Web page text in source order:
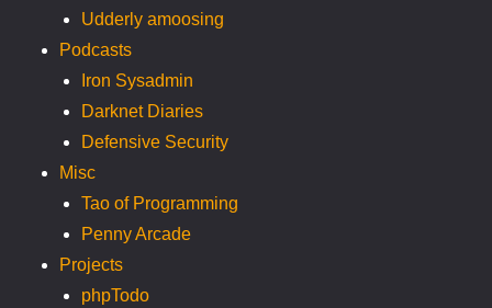
Udderly amoosing
Podcasts
Iron Sysadmin
Darknet Diaries
Defensive Security
Misc
Tao of Programming
Penny Arcade
Projects
phpTodo